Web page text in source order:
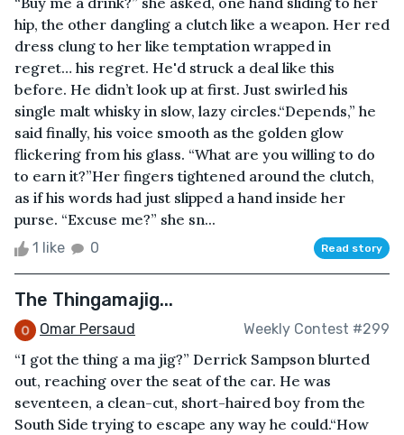
hip, the other dangling a clutch like a weapon. Her red
dress clung to her like temptation wrapped in
regret… his regret. He'd struck a deal like this
before. He didn’t look up at first. Just swirled his
single malt whisky in slow, lazy circles.“Depends,” he
said finally, his voice smooth as the golden glow
flickering from his glass. “What are you willing to do
to earn it?”Her fingers tightened around the clutch,
as if his words had just slipped a hand inside her
purse. “Excuse me?” she sn...
1 like 0 Read story
The Thingamajig...
Omar Persaud Weekly Contest #299
“I got the thing a ma jig?” Derrick Sampson blurted
out, reaching over the seat of the car. He was
seventeen, a clean-cut, short-haired boy from the
South Side trying to escape any way he could.“How